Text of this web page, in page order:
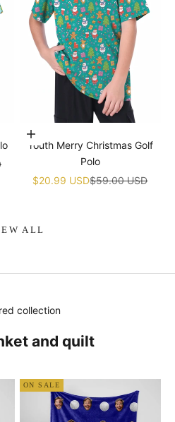
Choose options
Youth Merry Christmas Golf
Polo
Sale price
$20.99 USDRegular price
$59.00 USD
ALL
collection
and quilt
ON SALE